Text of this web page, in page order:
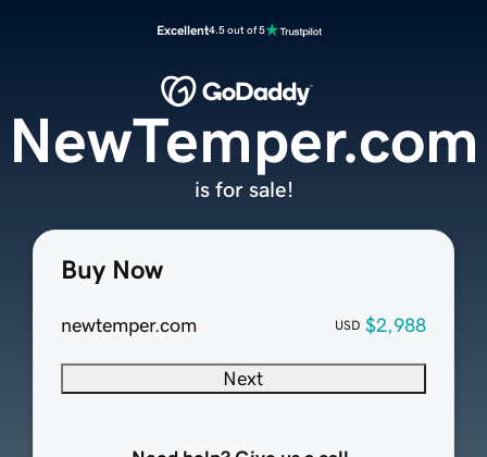
Excellent4.5 out of 5
Buy Now
newtemper.com USD $2,988
Next
NewTemper.com
is for sale!